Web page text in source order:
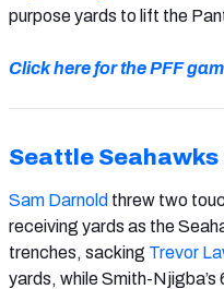
purpose yards to lift the
Click here for the PFF
Seattle Seahawks
Sam Darnold threw two
receiving yards as the
trenches, sacking Trevor
yards, while Smith-